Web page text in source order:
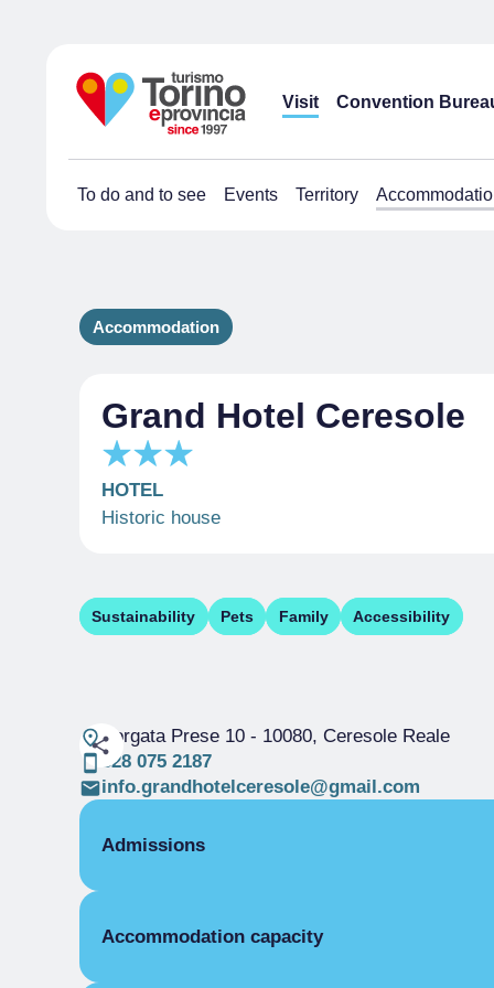
Visit Convention
To do and to see Events Territory
Accommodation
Grand Hotel Ceresole
HOTEL
Historic house
Sustainability Pets Family Accessibility
Borgata Prese 10- 10080, Ceresole Reale
328 075 2187
info.grandhotelceresole@gmail.com
Admissions
High season
Accommodation capacity